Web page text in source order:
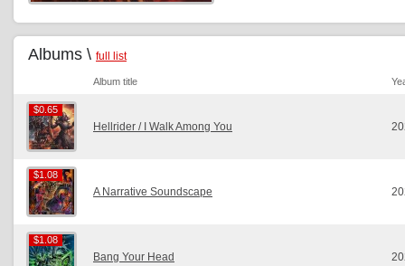
Albums \ full list
Album title
$0.65
$0.65
Hellrider / I Walk Among You
$1.08
$1.08
A Narrative Soundscape
$1.08
$1.08
Bang Your Head